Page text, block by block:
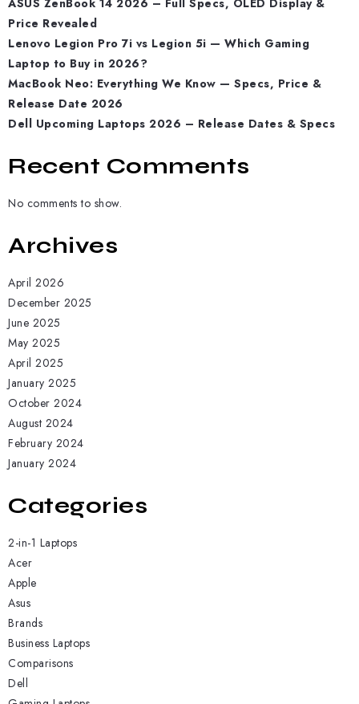
ASUS ZenBook 14 2026 – Full Specs, OLED Display &
Price Revealed
Lenovo Legion Pro 7i vs Legion 5i — Which Gaming
Laptop to Buy in 2026?
MacBook Neo: Everything We Know — Specs, Price &
Release Date 2026
Dell Upcoming Laptops 2026 – Release Dates & Specs
Recent Comments
No comments to show.
Archives
April 2026
December 2025
June 2025
May 2025
April 2025
January 2025
October 2024
August 2024
February 2024
January 2024
Categories
2-in-1 Laptops
Acer
Apple
Asus
Brands
Business Laptops
Comparisons
Dell